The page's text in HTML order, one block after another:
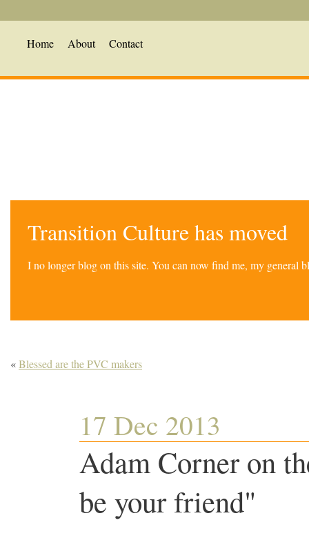
Home About Contact
Transition Culture has moved
I no longer blog on this site. You can now find me, my general
«Blessed are the PVC makers
17 Dec 2013
Adam Corner on
be your friend"